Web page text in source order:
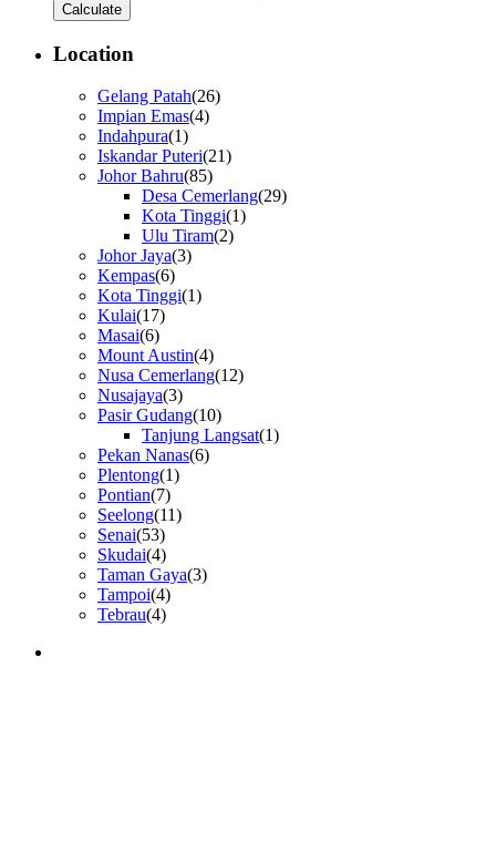
Calculate
Location
Gelang Patah(26)
Impian Emas(4)
Indahpura(1)
Iskandar Puteri(21)
Johor Bahru(85)
Desa Cemerlang(29)
Kota Tinggi(1)
Ulu Tiram(2)
Johor Jaya(3)
Kempas(6)
Kota Tinggi(1)
Kulai(17)
Masai(6)
Mount Austin(4)
Nusa Cemerlang(12)
Nusajaya(3)
Pasir Gudang(10)
Tanjung Langsat(1)
Pekan Nanas(6)
Plentong(1)
Pontian(7)
Seelong(11)
Senai(53)
Skudai(4)
Taman Gaya(3)
Tampoi(4)
Tebrau(4)